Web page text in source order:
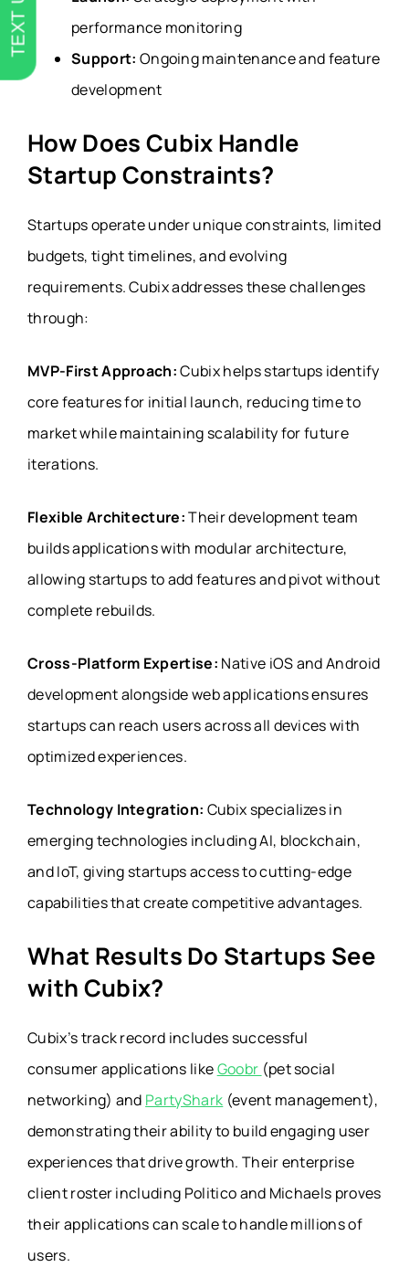
performance monitoring
Support: Ongoing maintenance and feature
development
How Does Cubix Handle
Startup Constraints?
Startups operate under unique constraints, limited
budgets, tight timelines, and evolving
requirements. Cubix addresses these challenges
through:
MVP-First Approach:Cubix helps startups identify
core features for initial launch, reducing time to
market while maintaining scalability for future
iterations.
Flexible Architecture:Their development team
builds applications with modular architecture,
allowing startups to add features and pivot without
complete rebuilds.
Cross-Platform Expertise: Native iOS and Android
development alongside web applications ensures
startups can reach users across all devices with
optimized experiences.
Technology Integration: Cubix specializes in
emerging technologies including AI, blockchain,
and IoT, giving startups access to cutting-edge
capabilities that create competitive advantages.
What Results Do Startups See
with Cubix?
Cubix’s track record includes successful
consumer applications likeGoobr (pet social
networking) and PartyShark (event management),
demonstrating their ability to build engaging user
experiences that drive growth. Their enterprise
client roster including Politico and Michaels proves
their applications can scale to handle millions of
users.
TEXT US